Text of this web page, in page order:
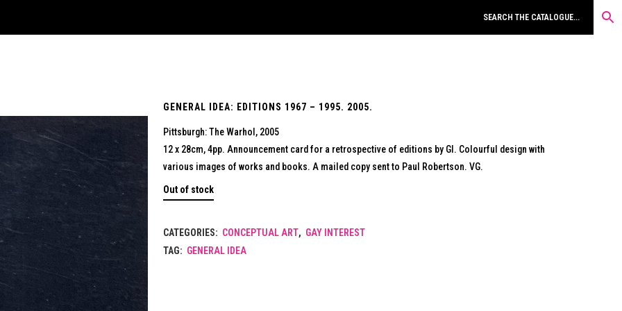
GENERAL IDEA: EDITIONS 1967 – 1995. 2005.
Pittsburgh: The Warhol, 2005
12 x 28cm, 4pp. Announcement card for a retrospective of editions by GI. Colourful design with
various images of works and books. A mailed copy sent to Paul Robertson. VG.
Out of stock
CATEGORIES: CONCEPTUAL ART, GAY INTEREST
TAG: GENERAL IDEA